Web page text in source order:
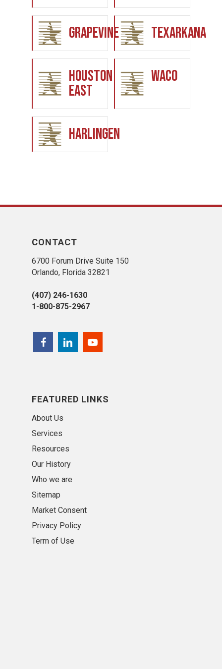
Grapevine Texarkana
Houston
East
Waco
Harlingen
CONTACT
6700 Forum Drive Suite 150
Orlando, Florida 32821
(407) 246-1630
1-800-875-2967
FEATURED LINKS
About Us
Services
Resources
Our History
Who we are
Sitemap
Market Consent
Privacy Policy
Term of Use